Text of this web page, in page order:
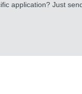
application? Just